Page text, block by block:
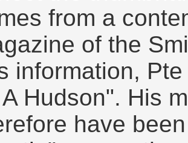
from a
of the
information,
Hudson". His
have